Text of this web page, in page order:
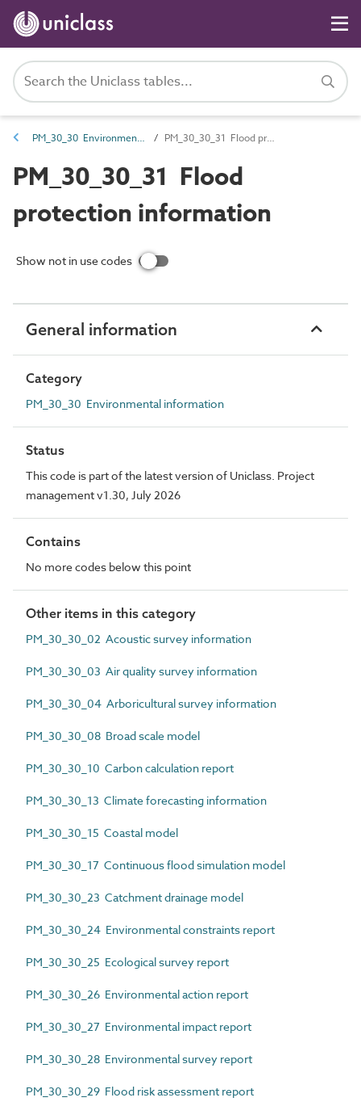
PM_30_30 Environmental information PM_30_30_31 Flood protection information
PM_30_30_31 Flood
protection information
Show not in use codes
General information
Category
PM_30_30 Environmental information
Status
This code is part of the latest version of Uniclass. Project
management v1.30, July 2026
Contains
No more codes below this point
Other items in this category
PM_30_30_02 Acoustic survey information
PM_30_30_03 Air quality survey information
PM_30_30_04 Arboricultural survey information
PM_30_30_08 Broad scale model
PM_30_30_10 Carbon calculation report
PM_30_30_13 Climate forecasting information
PM_30_30_15 Coastal model
PM_30_30_17 Continuous flood simulation model
PM_30_30_23 Catchment drainage model
PM_30_30_24 Environmental constraints report
PM_30_30_25 Ecological survey report
PM_30_30_26 Environmental action report
PM_30_30_27 Environmental impact report
PM_30_30_28 Environmental survey report
PM_30_30_29 Flood risk assessment report